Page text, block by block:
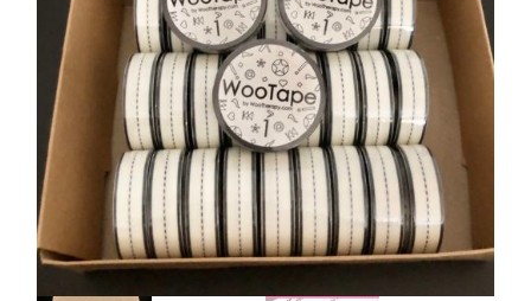
BLOG
ABOUT
PRINTABLES